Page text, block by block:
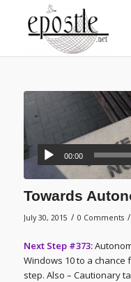
00:00
Towards
July 30, 2015 / 0 Comments /
Next Step #373:
Windows 10 to a chance
step. Also – Cautionary